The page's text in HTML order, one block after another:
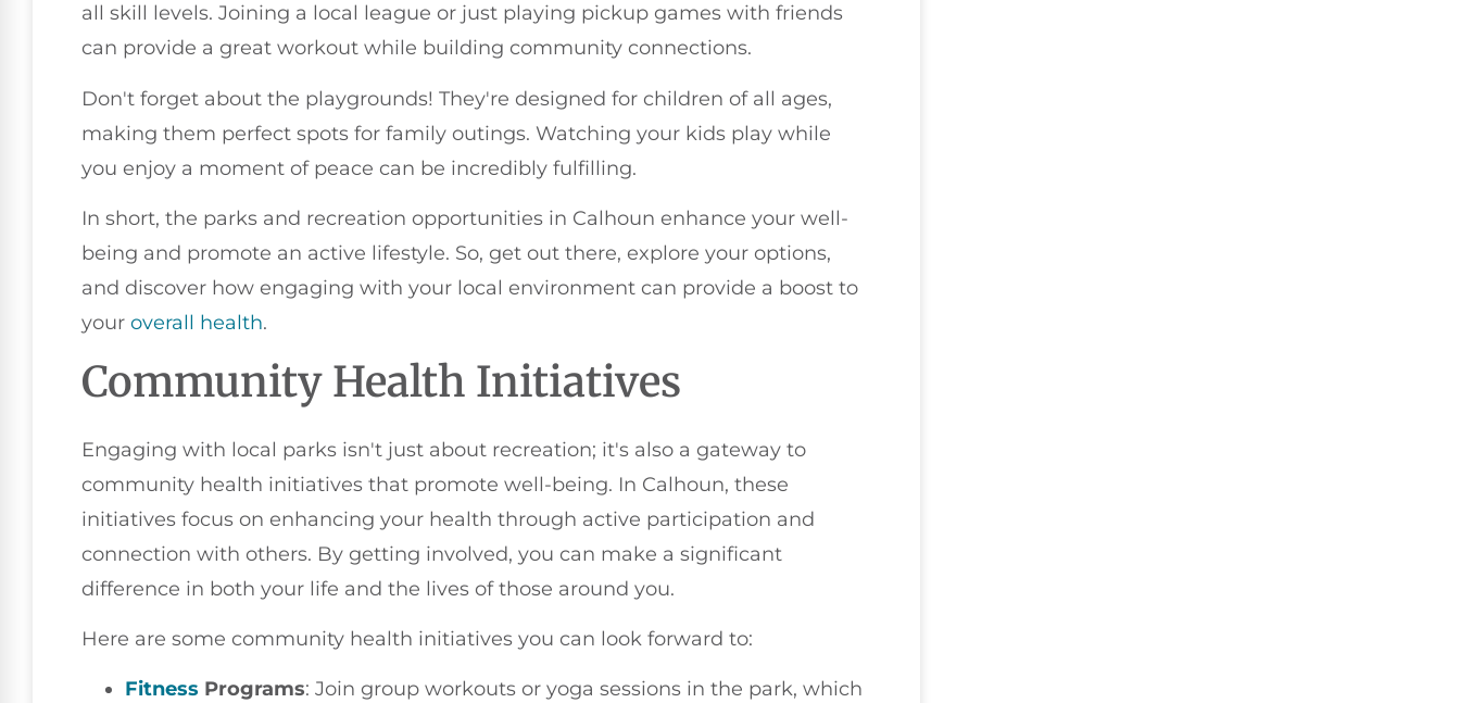
all skill levels. Joining a local league or just playing pickup games with friends
can provide a great workout while building community connections.
Don't forget about the playgrounds! They're designed for children of all ages,
making them perfect spots for family outings. Watching your kids play while
you enjoy a moment of peace can be incredibly fulfilling.
In short, the parks and recreation opportunities in Calhoun enhance your well-
being and promote an active lifestyle. So, get out there, explore your options,
and discover how engaging with your local environment can provide a boost to
your overall health.
Community Health Initiatives
Engaging with local parks isn't just about recreation; it's also a gateway to
community health initiatives that promote well-being. In Calhoun, these
initiatives focus on enhancing your health through active participation and
connection with others. By getting involved, you can make a significant
difference in both your life and the lives of those around you.
Here are some community health initiatives you can look forward to:
Fitness Programs: Join group workouts or yoga sessions in the park, which